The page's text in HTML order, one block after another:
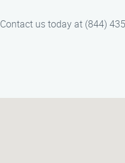
us today at (844)